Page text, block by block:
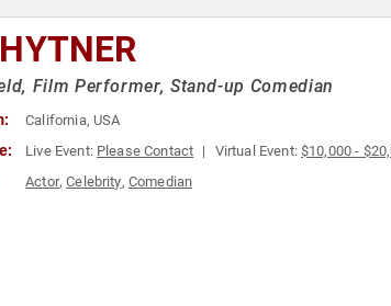
Film Performer, Stand-up Comedian
California, USA
Live Event: Please Contact Virtual Event:$10,000 -
Actor,Celebrity, Comedian